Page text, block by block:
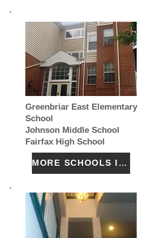
Greenbriar East Elementary
School
Johnson Middle School
Fairfax High School
MORE SCHOOLS INFO